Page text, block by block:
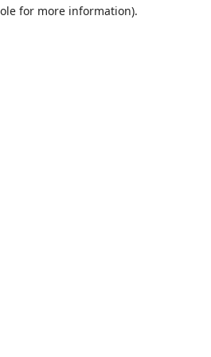
for more information).